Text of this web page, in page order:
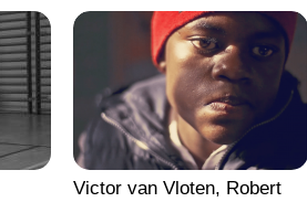
Victor van Vloten, Robert